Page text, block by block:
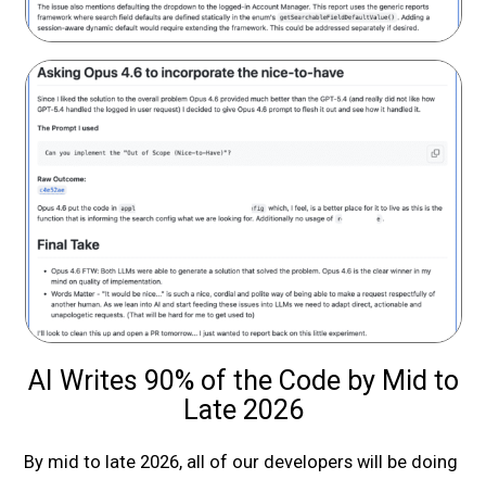
AI Writes 90% of the Code by Mid to
Late 2026
By mid to late 2026, all of our developers will be doing